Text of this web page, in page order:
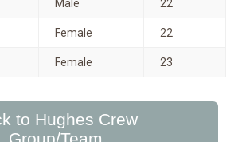
Male 22
Female 22
Female 23
to Hughes Crew
Group/Team